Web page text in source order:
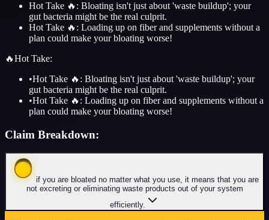
Hot Take 🔥: Bloating isn't just about 'waste buildup'; your
gut bacteria might be the real culprit.
Hot Take 🔥: Loading up on fiber and supplements without a
plan could make your bloating worse!
🔥Hot Take:
•Hot Take 🔥: Bloating isn't just about 'waste buildup'; your
gut bacteria might be the real culprit.
•Hot Take 🔥: Loading up on fiber and supplements without a
plan could make your bloating worse!
Claim Breakdown:
if you are bloated no matter what you use, it means that you are
not excreting or eliminating waste products out of your system
efficiently.